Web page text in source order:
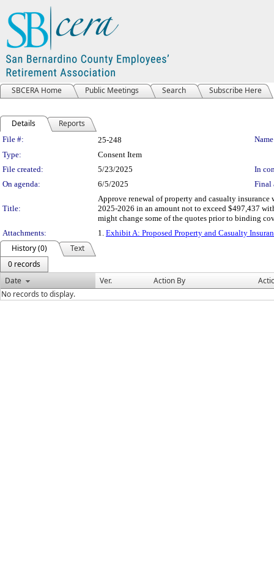
SBCERA Home Public Meetings Search Subscribe Here
Details Reports
Legislation Details
File #: 25-248
Type:
Consent Item
File created:
5/23/2025
In
On agenda:
6/5/2025 Final
Title:
Approve renewal of property and casualty
2025-2026 in an amount not to exceed $497,437
might change some of the quotes prior to binding
Attachments:
1. Exhibit A: Proposed Property and Casualty
History (0)
Text
0 records
Date
Ver. Action By
No records to display.